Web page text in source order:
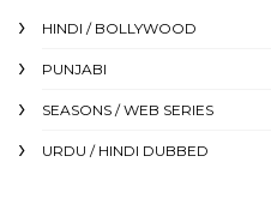
HINDI / BOLLYWOOD
PUNJABI
SEASONS / WEB SERIES
URDU / HINDI DUBBED